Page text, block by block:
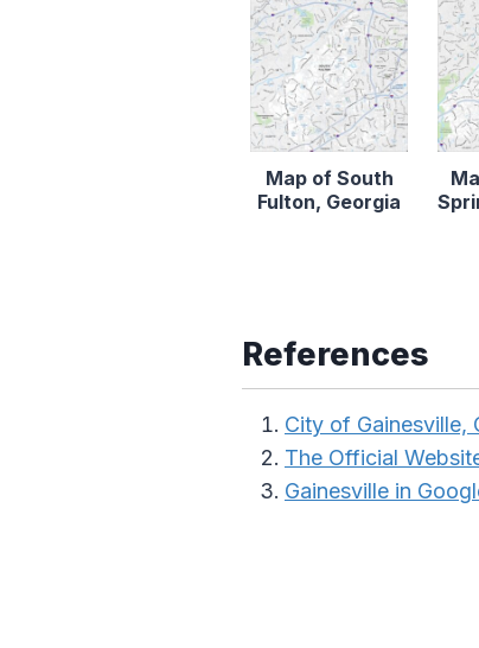
Map of South
Fulton, Georgia
References
City of Gainesville,
The Official
Gainesville in